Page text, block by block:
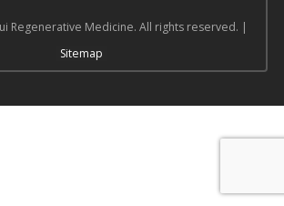
Regenerative Medicine. All rights reserved. |
Sitemap